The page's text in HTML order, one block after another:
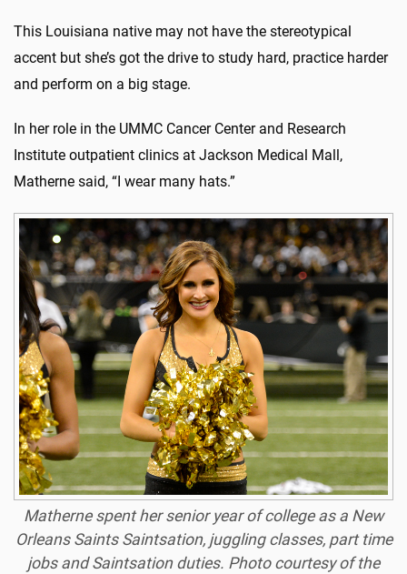
This Louisiana native may not have the stereotypical
accent but she’s got the drive to study hard, practice harder
and perform on a big stage.
In her role in the UMMC Cancer Center and Research
Institute outpatient clinics at Jackson Medical Mall,
Matherne said, “I wear many hats.”
Matherne spent her senior year of college as a New
Orleans Saints Saintsation, juggling classes, part time
jobs and Saintsation duties. Photo courtesy of the